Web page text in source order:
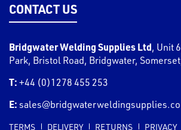
CONTACT US
Bridgwater Welding Supplies Ltd, Unit
Park, Bristol Road, Bridgwater, Somerset
T: +44 (0)1278 455 253
E:
TERMS DELIVERY RETURNS PRIVACY